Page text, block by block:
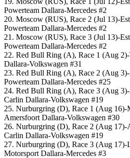
Powerteam Dallara-Mercedes #2
20. Moscow (RUS), Race 2 (Jul 13)-
Powerteam Dallara-Mercedes #2
21. Moscow (RUS), Race 3 (Jul 13)-
Powerteam Dallara-Mercedes #2
22. Red Bull Ring (A), Race 1 (Aug
Dallara-Volkswagen #31
23. Red Bull Ring (A), Race 2 (Aug
Powerteam Dallara-Mercedes #25
24. Red Bull Ring (A), Race 3 (Aug
Carlin Dallara-Volkswagen #19
25. Nurburgring (D), Race 1 (Aug 16)-
Amersfoort Dallara-Volkswagen #30
26. Nurburgring (D), Race 2 (Aug
Carlin Dallara-Volkswagen #19
27. Nurburgring (D), Race 3 (Aug
Motorsport Dallara-Mercedes #3